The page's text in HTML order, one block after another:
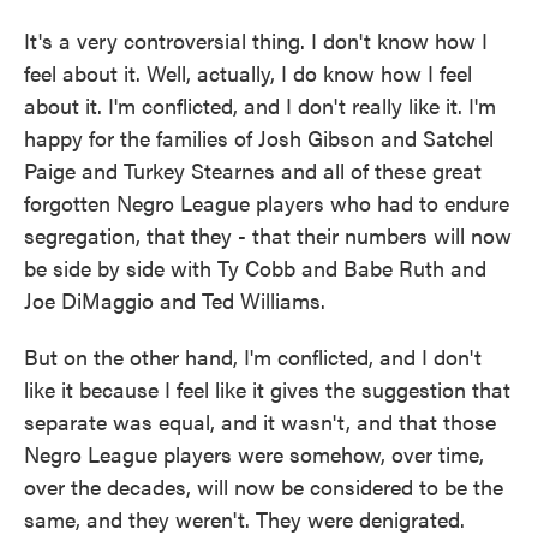
It's a very controversial thing. I don't know how I
feel about it. Well, actually, I do know how I feel
about it. I'm conflicted, and I don't really like it. I'm
happy for the families of Josh Gibson and Satchel
Paige and Turkey Stearnes and all of these great
forgotten Negro League players who had to endure
segregation, that they - that their numbers will now
be side by side with Ty Cobb and Babe Ruth and
Joe DiMaggio and Ted Williams.
But on the other hand, I'm conflicted, and I don't
like it because I feel like it gives the suggestion that
separate was equal, and it wasn't, and that those
Negro League players were somehow, over time,
over the decades, will now be considered to be the
same, and they weren't. They were denigrated.